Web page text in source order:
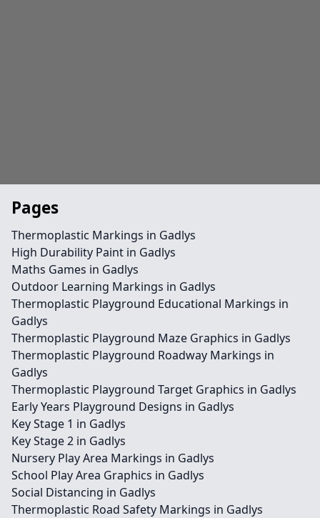
Pages
Thermoplastic Markings in Gadlys
High Durability Paint in Gadlys
Maths Games in Gadlys
Outdoor Learning Markings in Gadlys
Thermoplastic Playground Educational Markings in
Gadlys
Thermoplastic Playground Maze Graphics in Gadlys
Thermoplastic Playground Roadway Markings in
Gadlys
Thermoplastic Playground Target Graphics in Gadlys
Early Years Playground Designs in Gadlys
Key Stage 1 in Gadlys
Key Stage 2 in Gadlys
Nursery Play Area Markings in Gadlys
School Play Area Graphics in Gadlys
Social Distancing in Gadlys
Thermoplastic Road Safety Markings in Gadlys